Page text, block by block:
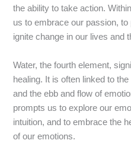
the ability to take action.
us to embrace our passion,
ignite change in our lives and
Water, the fourth element,
healing. It is often linked to
and the ebb and flow of
prompts us to explore our
intuition, and to embrace the
of our emotions.